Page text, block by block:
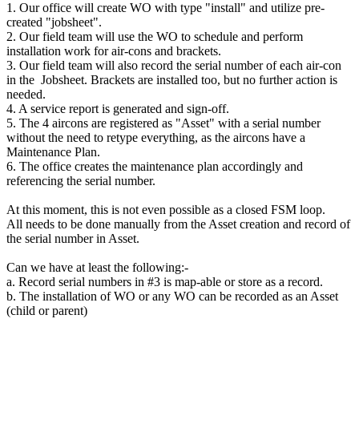
1. Our office will create WO with type "install" and utilize pre-
created "jobsheet".
2. Our field team will use the WO to schedule and perform
installation work for air-cons and brackets.
3. Our field team will also record the serial number of each air-con
in the Jobsheet. Brackets are installed too, but no further action is
needed.
4. A service report is generated and sign-off.
5. The 4 aircons are registered as "Asset" with a serial number
without the need to retype everything, as the aircons have a
Maintenance Plan.
6. The office creates the maintenance plan accordingly and
referencing the serial number.
At this moment, this is not even possible as a closed FSM loop.
All needs to be done manually from the Asset creation and record of
the serial number in Asset.
Can we have at least the following:-
a. Record serial numbers in #3 is map-able or store as a record.
b. The installation of WO or any WO can be recorded as an Asset
(child or parent)